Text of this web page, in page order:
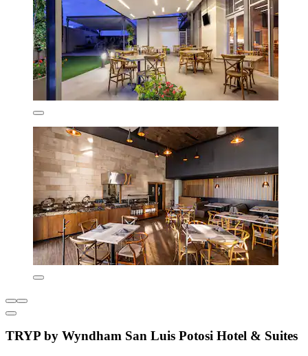
TRYP by Wyndham San Luis Potosi Hotel & Suites